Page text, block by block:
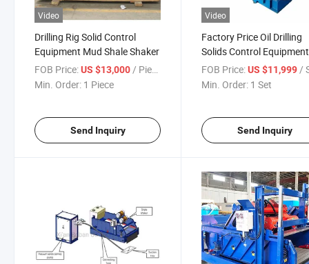
Video
Drilling Rig Solid Control
Equipment Mud Shale Shaker
FOB Price:US $13,000 / Piece
Min. Order: 1 Piece
Send Inquiry
Video
Factory Price Oil Drilling
Solids Control Equipment
Triple Mud Shale Shaker
FOB Price: US $11,999 /
Min. Order: 1 Set
Send Inquiry